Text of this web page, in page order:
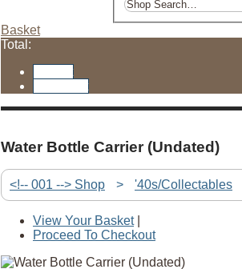
Basket
Total:
Water Bottle Carrier (Undated)
<!-- 001 --> Shop > '40s/Collectables
View Your Basket|
Proceed To Checkout